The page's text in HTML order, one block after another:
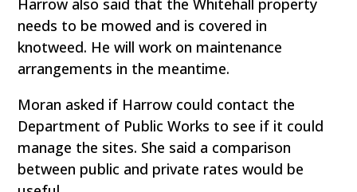
Harrow also said that the Whitehall property
needs to be mowed and is covered in
knotweed. He will work on maintenance
arrangements in the meantime.
Moran asked if Harrow could contact the
Department of Public Works to see if it could
manage the sites. She said a comparison
between public and private rates would be